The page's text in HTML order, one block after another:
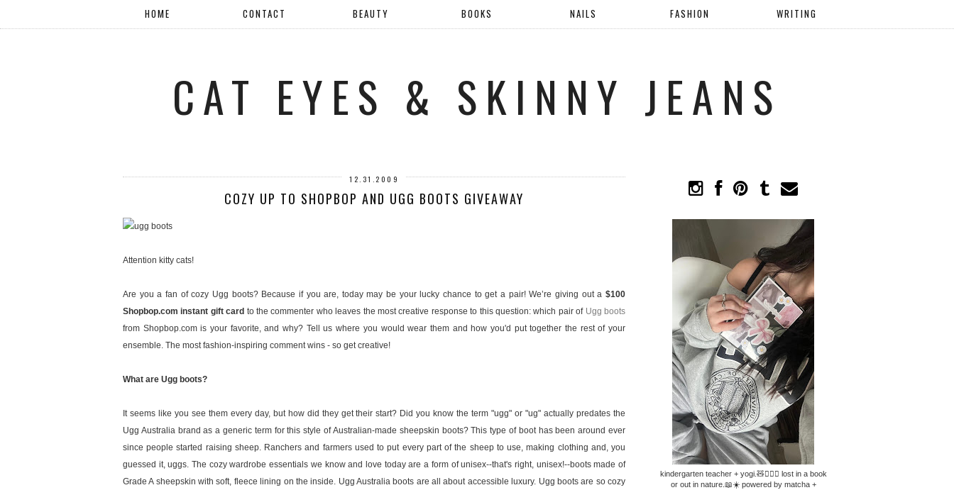
HOME CONTACT BEAUTY BOOKS NAILS FASHION WRITING
CAT EYES & SKINNY JEANS
12.31.2009
COZY UP TO SHOPBOP AND UGG BOOTS GIVEAWAY
Attention kitty cats!
Are you a fan of cozy Ugg boots? Because if you are, today may be your lucky chance to get a pair! We’re giving out a $100
Shopbop.com instant gift card to the commenter who leaves the most creative response to this question: which pair of Ugg boots
from Shopbop.com is your favorite, and why? Tell us where you would wear them and how you'd put together the rest of your
ensemble. The most fashion-inspiring comment wins - so get creative!
What are Ugg boots?
It seems like you see them every day, but how did they get their start? Did you know the term "ugg" or "ug" actually predates the
Ugg Australia brand as a generic term for this style of Australian-made sheepskin boots? This type of boot has been around ever
since people started raising sheep. Ranchers and farmers used to put every part of the sheep to use, making clothing and, you
guessed it, uggs. The cozy wardrobe essentials we know and love today are a form of unisex--that's right, unisex!--boots made of
Grade A sheepskin with soft, fleece lining on the inside. Ugg Australia boots are all about accessible luxury. Ugg boots are so cozy
kindergarten teacher + yogi.🧸🧘🏼‍♀️ lost in a book
or out in nature.📖☀️ powered by matcha +